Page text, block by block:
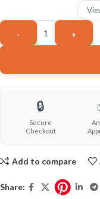
🔒
Secure
Checkout
Add to compare
Share: